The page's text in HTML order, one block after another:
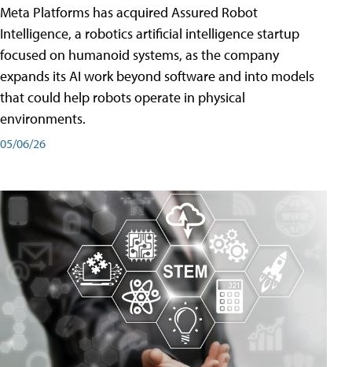
Meta Platforms has acquired Assured Robot
Intelligence, a robotics artificial intelligence startup
focused on humanoid systems, as the company
expands its AI work beyond software and into models
that could help robots operate in physical
environments.
05/06/26